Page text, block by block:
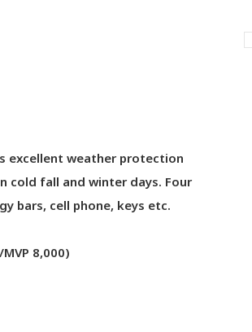
excellent weather protection
cold fall and winter days. Four
bars, cell phone, keys etc.
8,000)